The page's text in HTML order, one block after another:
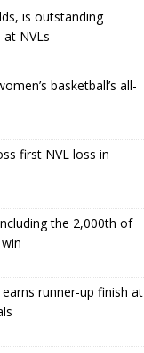
is outstanding
NVLs
basketball’s all-
first NVL loss in
the 2,000th of
runner-up finish at